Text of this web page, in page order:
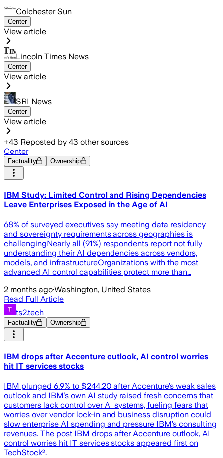
Colchester Sun
Center
View article
Lincoln Times News
Center
View article
SRI News
Center
View article
+43 Reposted by 43 other sources
Center
Factuality Ownership
IBM Study: Limited Control and Rising Dependencies
Leave Enterprises Exposed in the Age of AI
68% of surveyed executives say meeting data residency
and sovereignty requirements across geographies is
challengingNearly all (91%) respondents report not fully
understanding their AI dependencies across vendors,
models, and infrastructureOrganizations with the most
advanced AI control capabilities protect more than…
2 months ago·Washington, United States
Read Full Article
ts2.tech
Factuality Ownership
IBM drops after Accenture outlook, AI control worries
hit IT services stocks
IBM plunged 6.9% to $244.20 after Accenture’s weak sales
outlook and IBM’s own AI study raised fresh concerns that
customers lack control over AI systems, fueling fears that
worries over vendor lock-in and business disruption could
slow enterprise AI spending and pressure IBM’s consulting
revenues. The post IBM drops after Accenture outlook, AI
control worries hit IT services stocks appeared first on
TechStock².